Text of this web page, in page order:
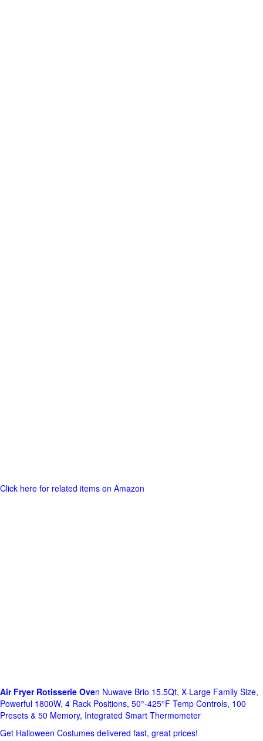
Click here for related items on Amazon
Air Fryer Rotisserie Oven Nuwave Brio 15.5Qt, X-Large Family Size,
Powerful 1800W, 4 Rack Positions, 50°-425°F Temp Controls, 100
Presets & 50 Memory, Integrated Smart Thermometer
Get Halloween Costumes delivered fast, great prices!